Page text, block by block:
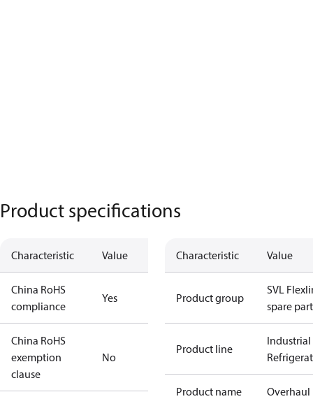
Product specifications
Characteristic Value
China RoHS
compliance
Yes
China RoHS
exemption
clause
No
Characteristic Value
Product group
SVL
spare
Product line
Industrial
Product name Overhaul